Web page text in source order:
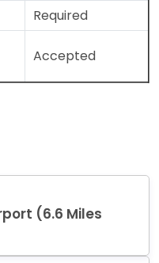
Required
Accepted
(6.6 Miles